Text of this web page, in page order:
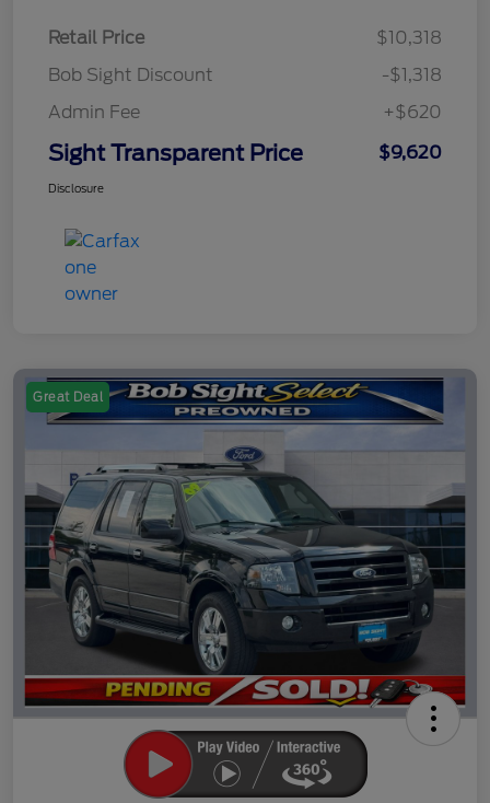
Retail Price
$10,318
Bob Sight Discount
-$1,318
Admin Fee
+$620
Sight Transparent Price $9,620
Disclosure
Great Deal